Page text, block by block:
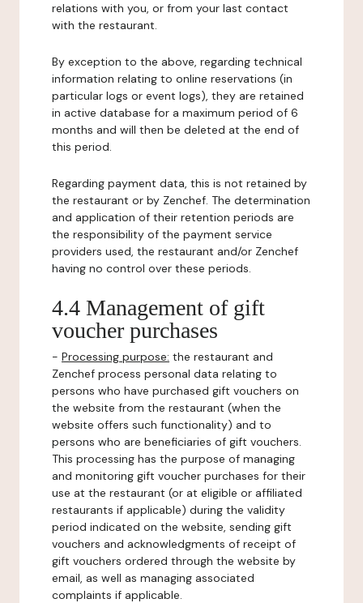
relations with you, or from your last contact
with the restaurant.
By exception to the above, regarding technical
information relating to online reservations (in
particular logs or event logs), they are retained
in active database for a maximum period of 6
months and will then be deleted at the end of
this period.
Regarding payment data, this is not retained by
the restaurant or by Zenchef. The determination
and application of their retention periods are
the responsibility of the payment service
providers used, the restaurant and/or Zenchef
having no control over these periods.
4.4 Management of gift
voucher purchases
- Processing purpose: the restaurant and
Zenchef process personal data relating to
persons who have purchased gift vouchers on
the website from the restaurant (when the
website offers such functionality) and to
persons who are beneficiaries of gift vouchers.
This processing has the purpose of managing
and monitoring gift voucher purchases for their
use at the restaurant (or at eligible or affiliated
restaurants if applicable) during the validity
period indicated on the website, sending gift
vouchers and acknowledgments of receipt of
gift vouchers ordered through the website by
email, as well as managing associated
complaints if applicable.